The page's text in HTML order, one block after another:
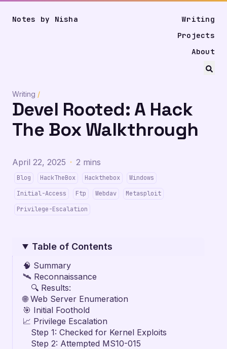
Notes by Nisha
Writing
Projects
About
Writing /
Devel Rooted: A Hack
The Box Walkthrough
April 22, 2025 · 2 mins
Blog HackTheBox Hackthebox
Windows
Initial-Access
Ftp Webdav
Metasploit
Privilege-Escalation
Table of Contents
🧠 Summary
🛰️ Reconnaissance
🔍 Results:
🌐 Web Server Enumeration
🎯 Initial Foothold
📈 Privilege Escalation
Step 1: Checked for Kernel Exploits
Step 2: Attempted MS10-015